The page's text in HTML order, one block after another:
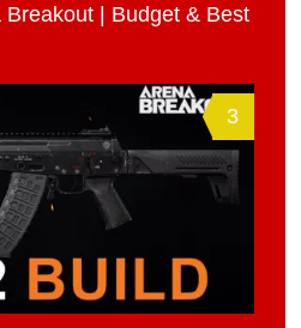
Breakout | Budget & Best
3